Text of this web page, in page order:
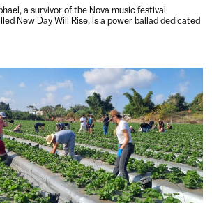
a survivor of the Nova music festival
New Day Will Rise, is a power ballad dedicated